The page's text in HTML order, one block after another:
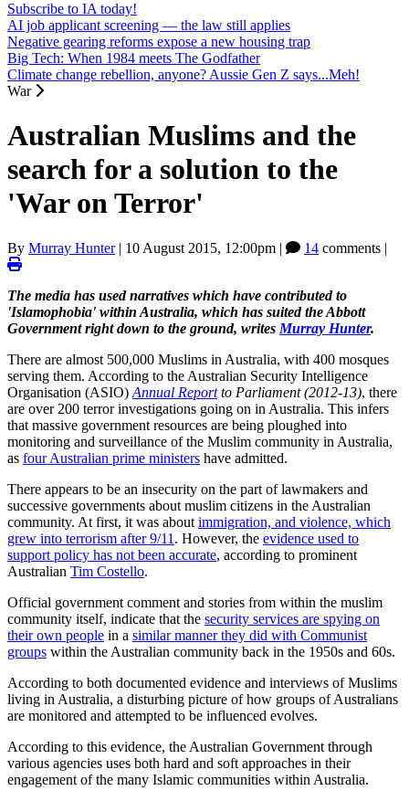
Subscribe to IA today!
AI job applicant screening — the law still applies
Negative gearing reforms expose a new housing trap
Big Tech: When 1984 meets The Godfather
Climate change rebellion, anyone? Aussie Gen Z says...Meh!
War
Australian Muslims and the
search for a solution to the
'War on Terror'
By Murray Hunter| 10 August 2015, 12:00pm | 14 comments |
The media has used narratives which have contributed to
'Islamophobia' within Australia, which has suited the Abbott
Government right down to the ground, writes Murray Hunter.
There are almost 500,000 Muslims in Australia, with 400 mosques
serving them. According to the Australian Security Intelligence
Organisation (ASIO) Annual Reportto Parliament (2012-13), there
are over 200 terror investigations going on in Australia. This infers
that massive government resources are being ploughed into
monitoring and surveillance of the Muslim community in Australia,
as four Australian prime ministers have admitted.
There appears to be an insecurity on the part of lawmakers and
successive governments about muslim citizens in the Australian
community. At first, it was about immigration, and violence, which
grew into terrorism after 9/11 . However, the evidence used to
support policy has not been accurate, according to prominent
Australian Tim Costello.
Official government comment and stories from within the muslim
community itself, indicate that the security services are spying on
their own people in a similar manner they did with Communist
groups within the Australian community back in the 1950s and 60s.
According to both documented evidence and interviews of Muslims
living in Australia, a disturbing picture of how groups of Australians
are monitored and attempted to be influenced evolves.
According to this evidence, the Australian Government through
various agencies uses both hard and soft approaches in their
engagement of the many Islamic communities within Australia.